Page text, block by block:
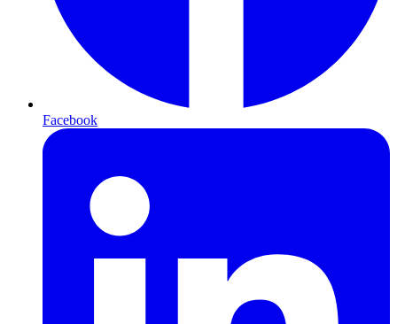
Facebook